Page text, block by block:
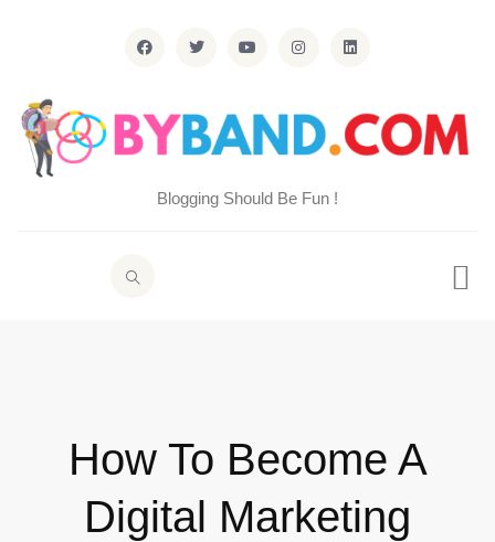
Blogging Should Be Fun !
How To Become A
Digital Marketing